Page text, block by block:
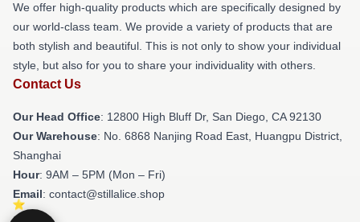
We offer high-quality products which are specifically designed by
our world-class team. We provide a variety of products that are
both stylish and beautiful. This is not only to show your individual
style, but also for you to share your individuality with others.
Contact Us
Our Head Office: 12800 High Bluff Dr, San Diego, CA 92130
Our Warehouse: No. 6868 Nanjing Road East, Huangpu District,
Shanghai
Hour: 9AM – 5PM (Mon – Fri)
Email: contact@stillalice.shop